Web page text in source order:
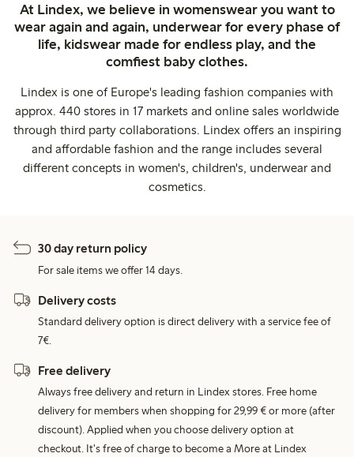
At Lindex, we believe in womenswear you want to
wear again and again, underwear for every phase of
life, kidswear made for endless play, and the
comfiest baby clothes.
Lindex is one of Europe's leading fashion companies with
approx. 440 stores in 17 markets and online sales worldwide
through third party collaborations. Lindex offers an inspiring
and affordable fashion and the range includes several
different concepts in women's, children's, underwear and
cosmetics.
30 day return policy
For sale items we offer 14 days.
Delivery costs
Standard delivery option is direct delivery with a service fee of
7€.
Free delivery
Always free delivery and return in Lindex stores. Free home
delivery for members when shopping for 29,99 € or more (after
discount). Applied when you choose delivery option at
checkout. It's free of charge to become a More at Lindex